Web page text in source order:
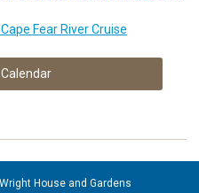
Fear River Cruise
House and Gardens